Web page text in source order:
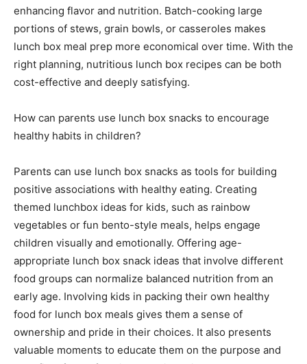
enhancing flavor and nutrition. Batch-cooking large
portions of stews, grain bowls, or casseroles makes
lunch box meal prep more economical over time. With the
right planning, nutritious lunch box recipes can be both
cost-effective and deeply satisfying.
How can parents use lunch box snacks to encourage
healthy habits in children?
Parents can use lunch box snacks as tools for building
positive associations with healthy eating. Creating
themed lunchbox ideas for kids, such as rainbow
vegetables or fun bento-style meals, helps engage
children visually and emotionally. Offering age-
appropriate lunch box snack ideas that involve different
food groups can normalize balanced nutrition from an
early age. Involving kids in packing their own healthy
food for lunch box meals gives them a sense of
ownership and pride in their choices. It also presents
valuable moments to educate them on the purpose and